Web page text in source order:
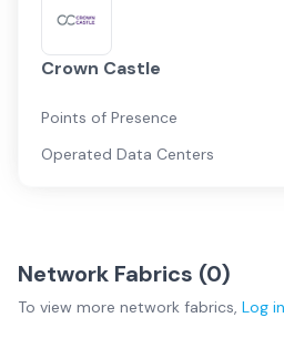
Crown Castle
Points of Presence
Operated Data Centers
Network Fabrics (0)
To view more network fabrics, Log in